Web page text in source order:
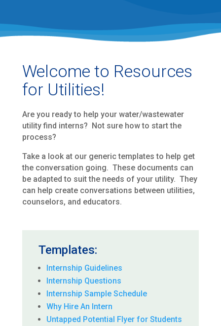
Welcome to Resources
for Utilities!
Are you ready to help your water/wastewater
utility find interns? Not sure how to start the
process?
Take a look at our generic templates to help get
the conversation going. These documents can
be adapted to suit the needs of your utility. They
can help create conversations between utilities,
counselors, and educators.
Templates:
Internship Guidelines
Internship Questions
Internship Sample Schedule
Why Hire An Intern
Untapped Potential Flyer for Students